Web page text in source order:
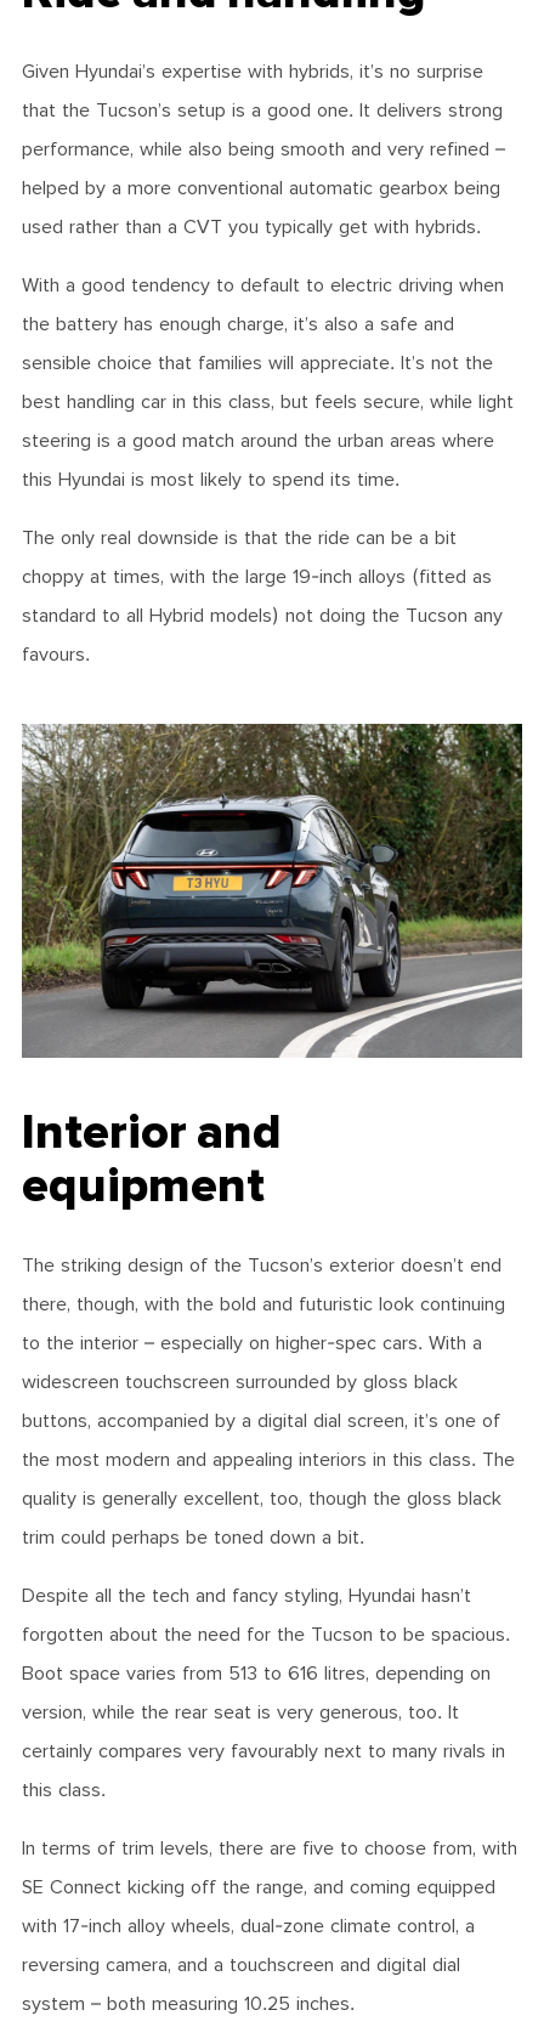
Given Hyundai’s expertise with hybrids, it’s no surprise
that the Tucson’s setup is a good one. It delivers strong
performance, while also being smooth and very refined –
helped by a more conventional automatic gearbox being
used rather than a CVT you typically get with hybrids.
With a good tendency to default to electric driving when
the battery has enough charge, it’s also a safe and
sensible choice that families will appreciate. It’s not the
best handling car in this class, but feels secure, while light
steering is a good match around the urban areas where
this Hyundai is most likely to spend its time.
The only real downside is that the ride can be a bit
choppy at times, with the large 19-inch alloys (fitted as
standard to all Hybrid models) not doing the Tucson any
favours.
Interior and
equipment
The striking design of the Tucson’s exterior doesn’t end
there, though, with the bold and futuristic look continuing
to the interior – especially on higher-spec cars. With a
widescreen touchscreen surrounded by gloss black
buttons, accompanied by a digital dial screen, it’s one of
the most modern and appealing interiors in this class. The
quality is generally excellent, too, though the gloss black
trim could perhaps be toned down a bit.
Despite all the tech and fancy styling, Hyundai hasn’t
forgotten about the need for the Tucson to be spacious.
Boot space varies from 513 to 616 litres, depending on
version, while the rear seat is very generous, too. It
certainly compares very favourably next to many rivals in
this class.
In terms of trim levels, there are five to choose from, with
SE Connect kicking off the range, and coming equipped
with 17-inch alloy wheels, dual-zone climate control, a
reversing camera, and a touchscreen and digital dial
system – both measuring 10.25 inches.